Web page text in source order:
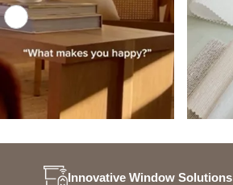
Innovative Window Solutions